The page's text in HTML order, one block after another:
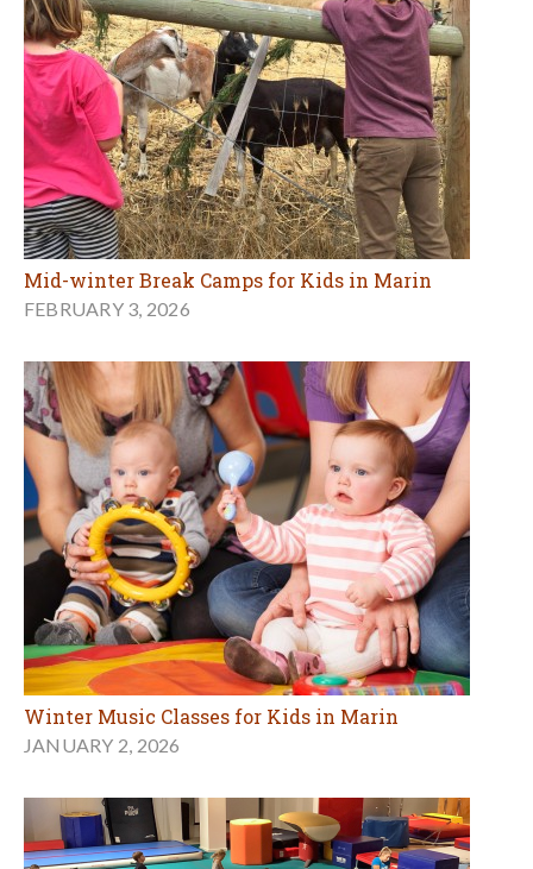
Mid-winter Break Camps for Kids in Marin
FEBRUARY 3, 2026
Winter Music Classes for Kids in Marin
JANUARY 2, 2026